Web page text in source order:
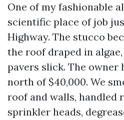
One of my fashionable
scientific place of job
Highway. The stucco
the roof draped in
pavers slick. The owner
north of $40,000. We
roof and walls, handled
sprinkler heads,